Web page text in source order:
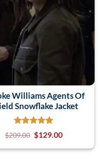
Williams Agents Of
Snowflake Jacket
$209.00 $129.00